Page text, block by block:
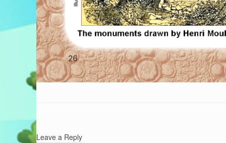
Leave a Reply